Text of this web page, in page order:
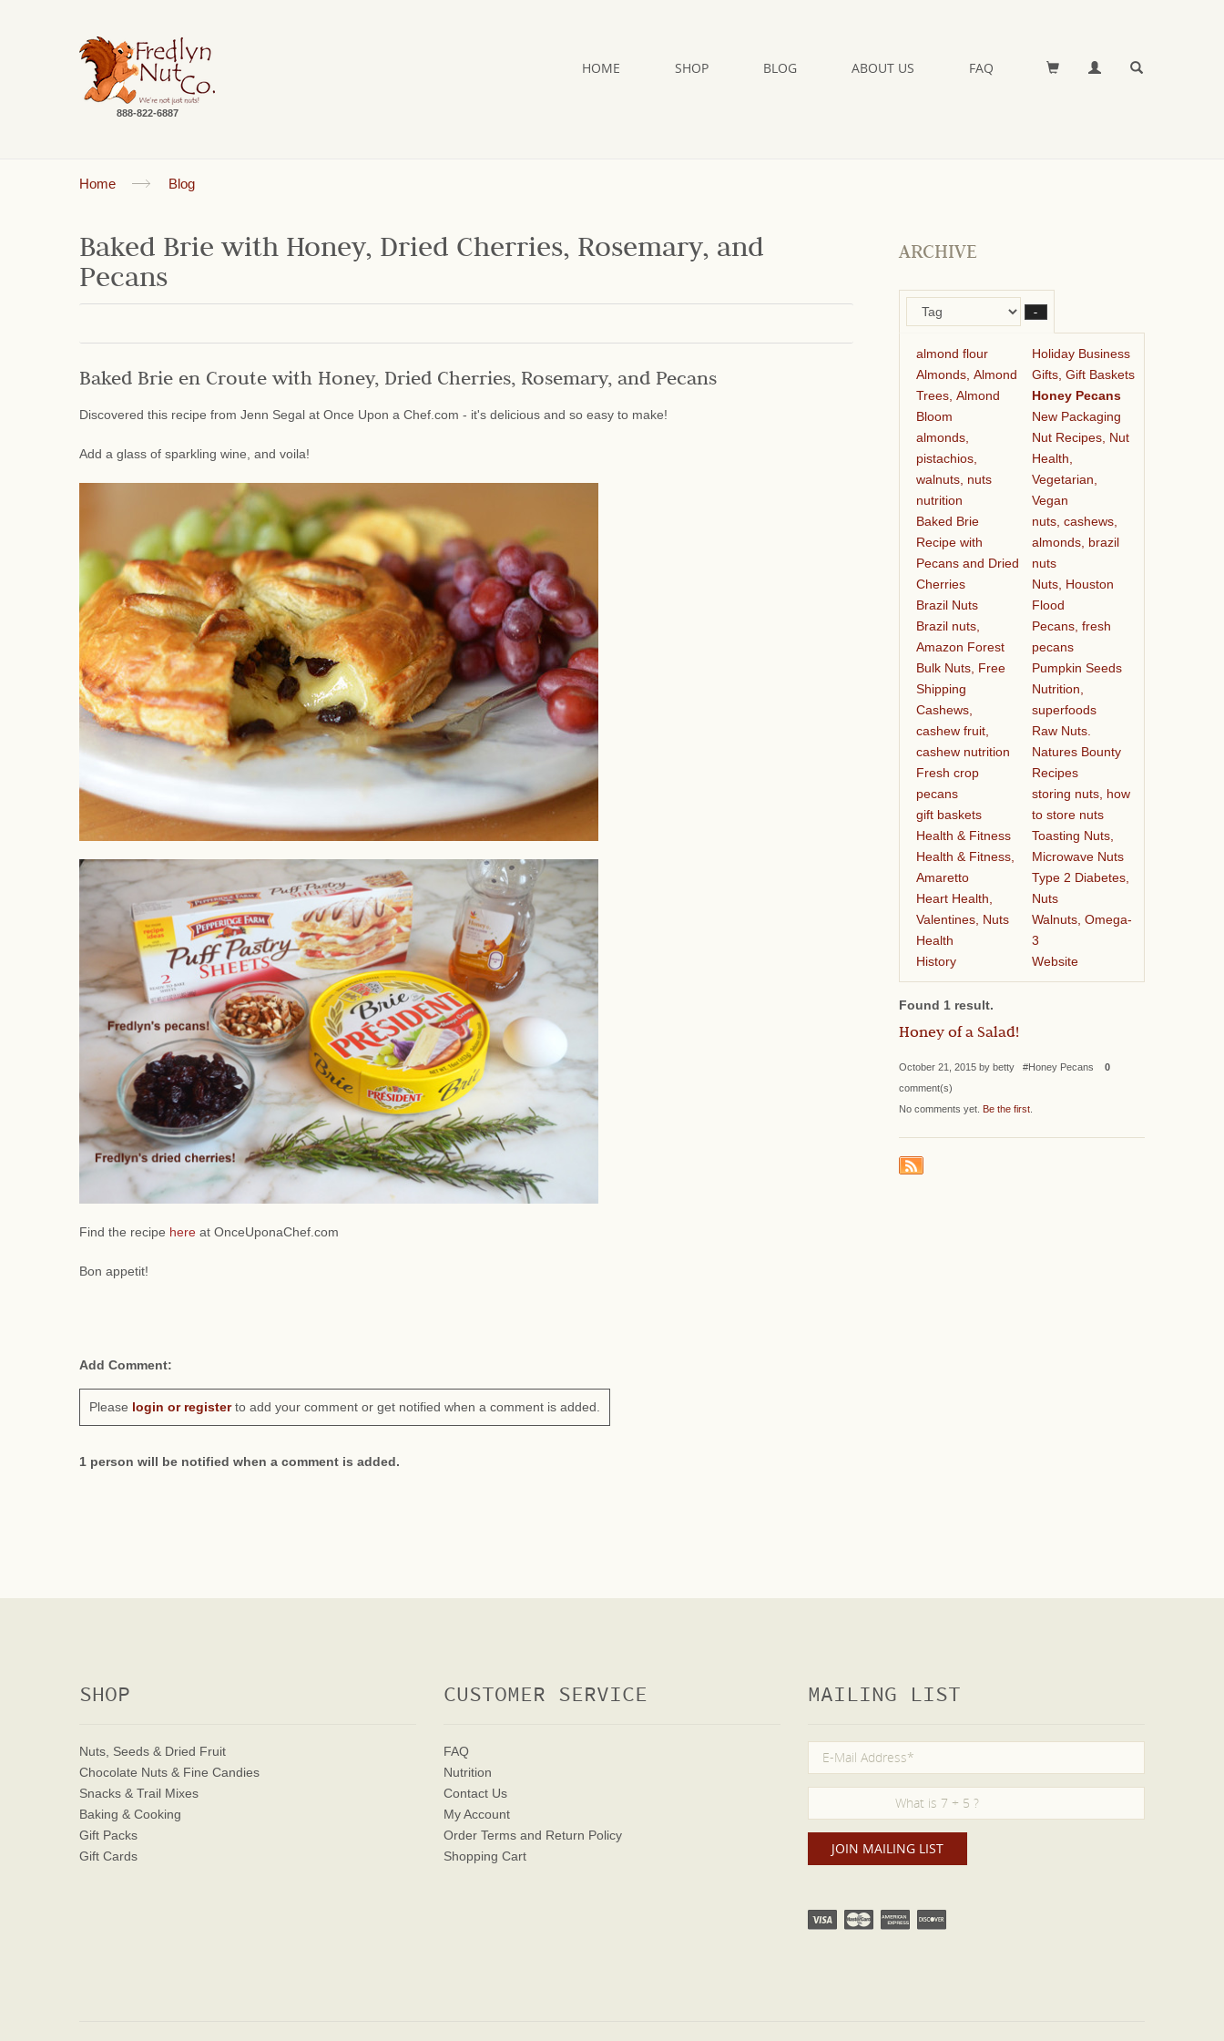
888-822-6887
HOME SHOP BLOG ABOUT US FAQ
Home Blog
Baked Brie with Honey, Dried Cherries, Rosemary, and
Pecans
Baked Brie en Croute with Honey, Dried Cherries, Rosemary, and Pecans
Discovered this recipe from Jenn Segal at Once Upon a Chef.com - it's delicious and so easy to make!
Add a glass of sparkling wine, and voila!
Find the recipe here at OnceUponaChef.com
Bon appetit!
Add Comment:
Please login or registerto add your comment or get notified when a comment is added.
1 person will be notified when a comment is added.
ARCHIVE
–
almond flour
Almonds, Almond
Trees, Almond
Bloom
almonds,
pistachios,
walnuts, nuts
nutrition
Baked Brie
Recipe with
Pecans and Dried
Cherries
Brazil Nuts
Brazil nuts,
Amazon Forest
Bulk Nuts, Free
Shipping
Cashews,
cashew fruit,
cashew nutrition
Fresh crop
pecans
gift baskets
Health & Fitness
Health & Fitness,
Amaretto
Heart Health,
Valentines, Nuts
Health
History
Holiday Business
Gifts, Gift Baskets
Honey Pecans
New Packaging
Nut Recipes, Nut
Health,
Vegetarian,
Vegan
nuts, cashews,
almonds, brazil
nuts
Nuts, Houston
Flood
Pecans, fresh
pecans
Pumpkin Seeds
Nutrition,
superfoods
Raw Nuts.
Natures Bounty
Recipes
storing nuts, how
to store nuts
Toasting Nuts,
Microwave Nuts
Type 2 Diabetes,
Nuts
Walnuts, Omega-
3
Website
Found 1 result.
Honey of a Salad!
October 21, 2015 by betty #Honey Pecans 0
comment(s)
No comments yet. Be the first
SHOP
Nuts, Seeds & Dried Fruit
Chocolate Nuts & Fine Candies
Snacks & Trail Mixes
Baking & Cooking
Gift Packs
Gift Cards
CUSTOMER SERVICE
FAQ
Nutrition
Contact Us
My Account
Order Terms and Return Policy
Shopping Cart
MAILING LIST